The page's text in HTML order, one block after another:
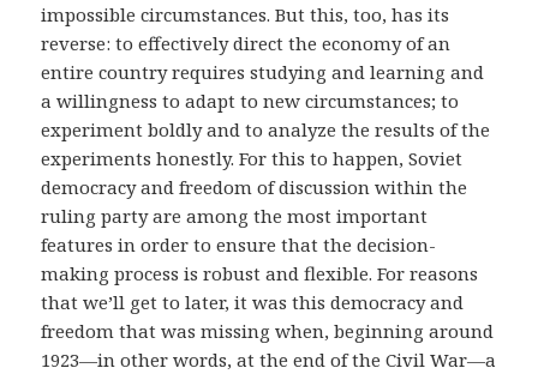
impossible circumstances. But this, too, has its
reverse: to effectively direct the economy of an
entire country requires studying and learning and
a willingness to adapt to new circumstances; to
experiment boldly and to analyze the results of the
experiments honestly. For this to happen, Soviet
democracy and freedom of discussion within the
ruling party are among the most important
features in order to ensure that the decision-
making process is robust and flexible. For reasons
that we’ll get to later, it was this democracy and
freedom that was missing when, beginning around
1923—in other words, at the end of the Civil War—a